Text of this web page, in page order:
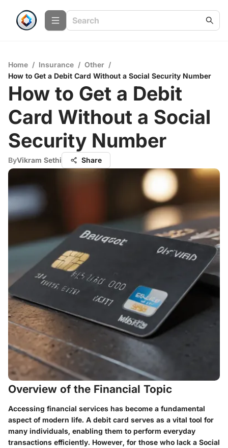
Home / Insurance / Other /
How to Get a Debit Card Without a Social Security Number
How to Get a Debit
Card Without a Social
Security Number
ByVikram Sethi Share
Overview of the Financial Topic
Accessing financial services has become a fundamental
aspect of modern life. A debit card serves as a vital tool for
many individuals, enabling them to perform everyday
transactions efficiently. However, for those who lack a Social